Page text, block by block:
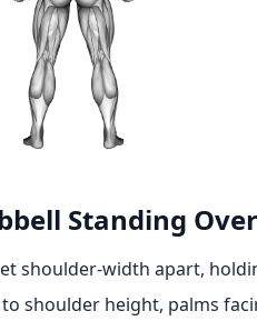
Standing
shoulder-width apart,
shoulder height, palms